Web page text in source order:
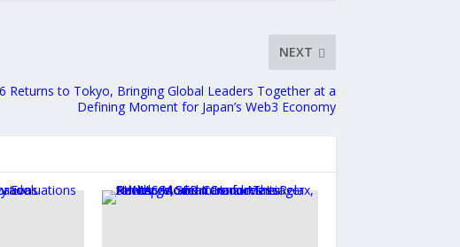
NEXT
Returns to Tokyo, Bringing Global Leaders Together at a
Defining Moment for Japan’s Web3 Economy